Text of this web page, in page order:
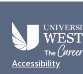
Accessibility